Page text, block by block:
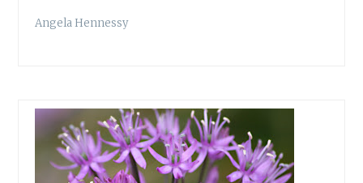
Angela Hennessy